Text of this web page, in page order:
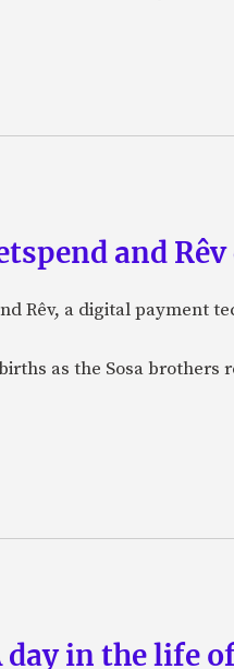
and
Rêv, a digital payment
as the Sosa
in the life